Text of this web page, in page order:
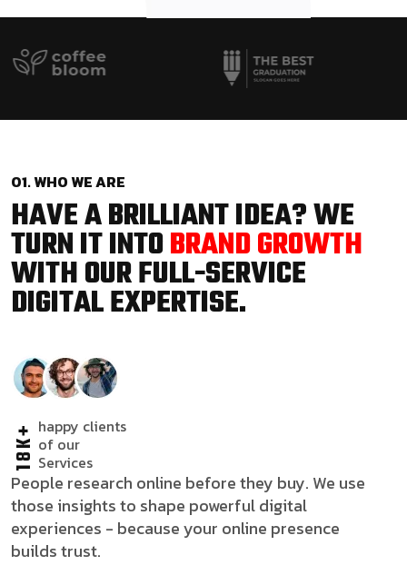
01. WHO WE ARE
HAVE A BRILLIANT IDEA? WE
TURN IT INTOBRAND GROWTH
WITH OUR FULL-SERVICE
DIGITAL EXPERTISE.
18K+happy clients
of our
Services
People research online before they buy. We use
those insights to shape powerful digital
experiences - because your online presence
builds trust.